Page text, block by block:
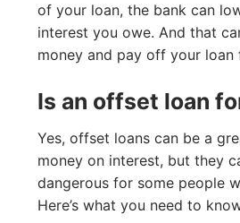
of your loan, the bank can
interest you owe. And that
money and pay off your loan
Is an offset loan
Yes, offset loans can be a
money on interest, but they
dangerous for some people
Here’s what you need to